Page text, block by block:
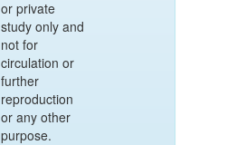
or private
study only and
not for
circulation or
further
reproduction
or any other
purpose.